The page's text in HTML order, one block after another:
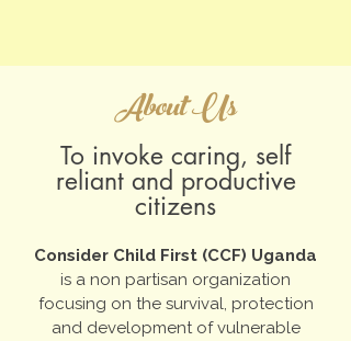
About Us
To invoke caring, self
reliant and productive
citizens
Consider Child First (CCF) Uganda
is a non partisan organization
focusing on the survival, protection
and development of vulnerable